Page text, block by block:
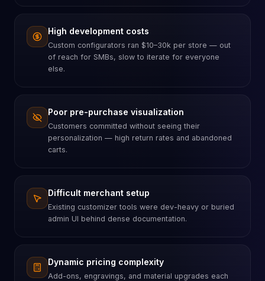
High development costs
Custom configurators ran $10–30k per store — out
of reach for SMBs, slow to iterate for everyone
else.
Poor pre-purchase visualization
Customers committed without seeing their
personalization — high return rates and abandoned
carts.
Difficult merchant setup
Existing customizer tools were dev-heavy or buried
admin UI behind dense documentation.
Dynamic pricing complexity
Add-ons, engravings, and material upgrades each